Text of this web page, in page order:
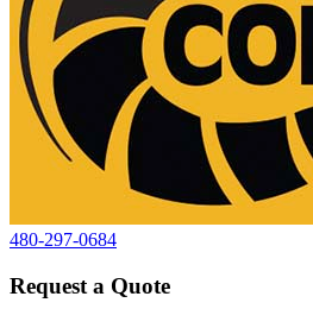
480-297-0684
Request a Quote